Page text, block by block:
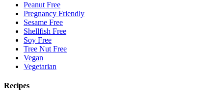
Peanut Free
Pregnancy Friendly
Sesame Free
Shellfish Free
Soy Free
Tree Nut Free
Vegan
Vegetarian
Recipes